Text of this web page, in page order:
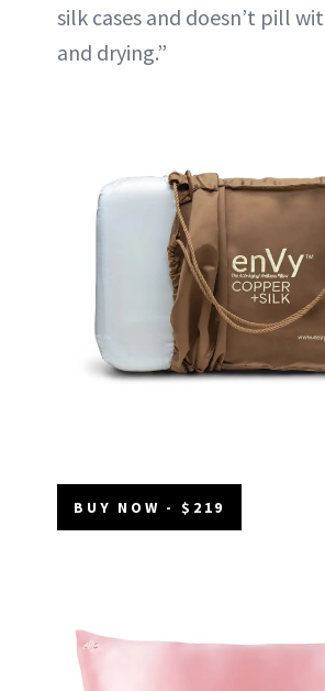
silk cases and doesn’t pill
and drying.”
BUY NOW - $219